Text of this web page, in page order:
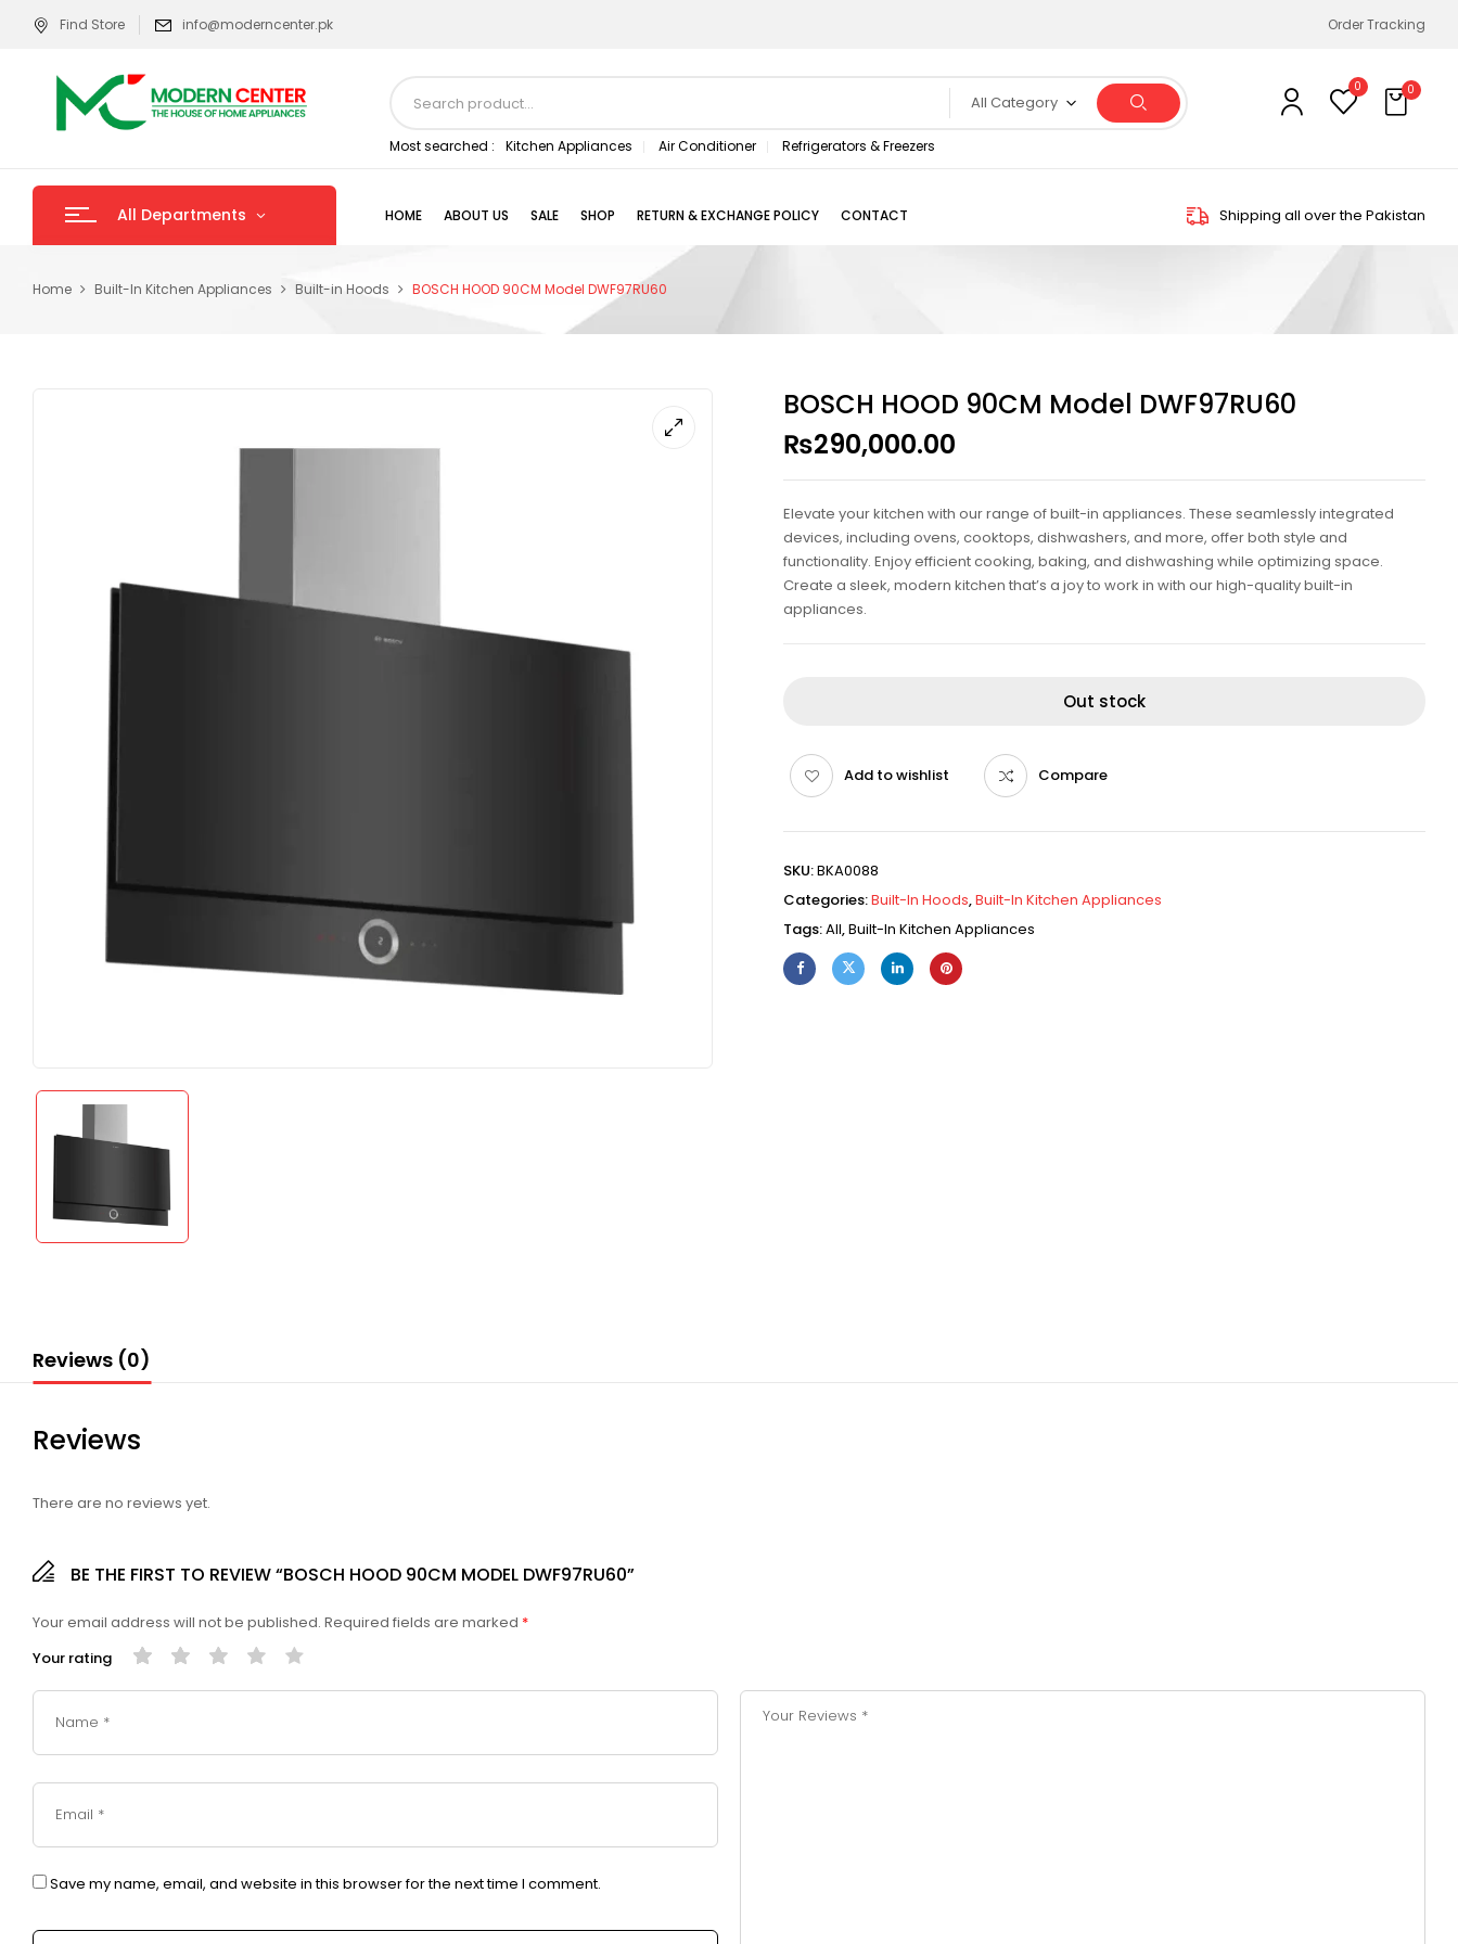
Find Store info@moderncenter.pk Order Tracking
All Category
Most searched : Kitchen Appliances Air Conditioner Refrigerators & Freezers
0 0
All Departments HOME ABOUT US SALE SHOP RETURN & EXCHANGE POLICY CONTACT Shipping all over the Pakistan
Home Built-In Kitchen Appliances Built-in Hoods BOSCH HOOD 90CM Model DWF97RU60
BOSCH HOOD 90CM Model DWF97RU60
₨290,000.00
Elevate your kitchen with our range of built-in appliances. These seamlessly integrated
devices, including ovens, cooktops, dishwashers, and more, offer both style and
functionality. Enjoy efficient cooking, baking, and dishwashing while optimizing space.
Create a sleek, modern kitchen that’s a joy to work in with our high-quality built-in
appliances.
Out stock
Add to wishlist Compare
SKU:BKA0088
Categories:Built-In Hoods,Built-In Kitchen Appliances
Tags:All,Built-In Kitchen Appliances
Reviews (0)
Reviews
There are no reviews yet.
BE THE FIRST TO REVIEW “BOSCH HOOD 90CM MODEL DWF97RU60”
Your email address will not be published. Required fields are marked *
Your rating
Save my name, email, and website in this browser for the next time I comment.